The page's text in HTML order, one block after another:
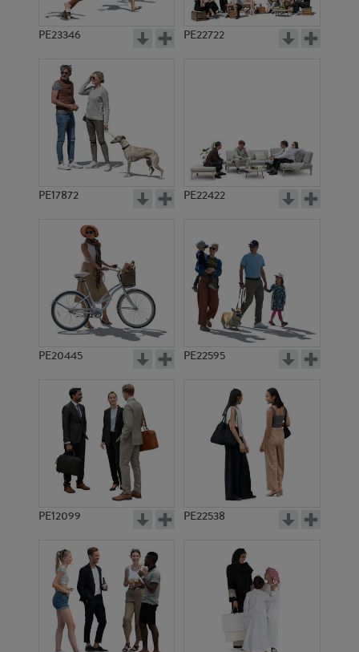
PE23346 PE22722
PE17872 PE22422
PE20445 PE22595
PE12099 PE22538